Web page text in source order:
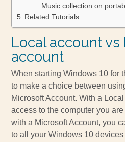
Music collection on
Related Tutorials
Local account
account
When starting Windows 10 for
to make a choice between
Microsoft Account. With a
access to the computer you
with a Microsoft Account, you
to all your Windows 10